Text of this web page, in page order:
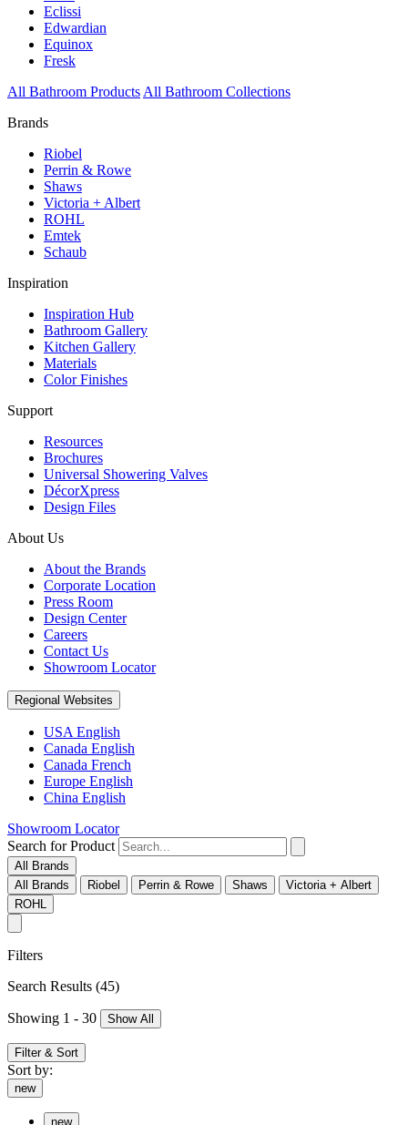
Eclissi
Edwardian
Equinox
Fresk
All Bathroom Products All Bathroom Collections
Brands
Riobel
Perrin & Rowe
Shaws
Victoria + Albert
ROHL
Emtek
Schaub
Inspiration
Inspiration Hub
Bathroom Gallery
Kitchen Gallery
Materials
Color Finishes
Support
Resources
Brochures
Universal Showering Valves
DécorXpress
Design Files
About Us
About the Brands
Corporate Location
Press Room
Design Center
Careers
Contact Us
Showroom Locator
Regional Websites
USA English
Canada English
Canada French
Europe English
China English
Showroom Locator
Search for Product
All Brands
All Brands
Riobel Perrin & Rowe Shaws
Victoria + Albert
ROHL
Filters
Search Results (45)
Showing 1 - 30 Show All
Filter & Sort
Sort by:
new
new